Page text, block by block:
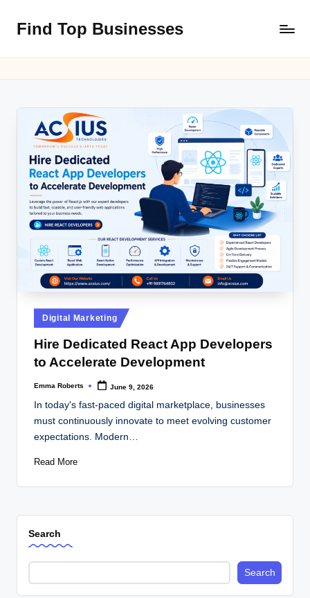
content
Find Top Businesses
Posted
in
Digital Marketing
Hire Dedicated React App Developers
to Accelerate Development
Posted
Emma Roberts June 9, 2026
In today's fast-paced digital marketplace, businesses
must continuously innovate to meet evolving customer
expectations. Modern…
Read More
Search
Search